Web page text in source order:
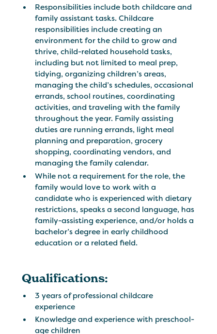
Responsibilities include both childcare and
family assistant tasks. Childcare
responsibilities include creating an
environment for the child to grow and
thrive, child-related household tasks,
including but not limited to meal prep,
tidying, organizing children’s areas,
managing the child’s schedules, occasional
errands, school routines, coordinating
activities, and traveling with the family
throughout the year. Family assisting
duties are running errands, light meal
planning and preparation, grocery
shopping, coordinating vendors, and
managing the family calendar.
While not a requirement for the role, the
family would love to work with a
candidate who is experienced with dietary
restrictions, speaks a second language, has
family-assisting experience, and/or holds a
bachelor’s degree in early childhood
education or a related field.
Qualifications:
3 years of professional childcare
experience
Knowledge and experience with preschool-
age children